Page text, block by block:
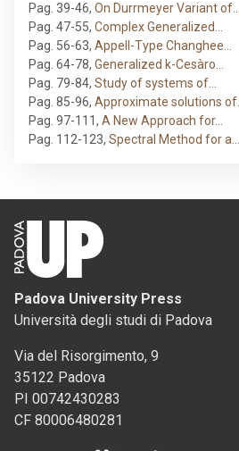
Pag. 39-46, On Durrmeyer Variant of…
Pag. 47-55, Complex Generalized…
Pag. 56-63, Appell-Type Changhee…
Pag. 64-78, Generalized k-Cesàro…
Pag. 79-84, Study of systems of…
Pag. 85-96, Approximate solutions of…
Pag. 97-111, A New Approach for…
Pag. 112-123, Spectral Method for a…
Padova University Press
Università degli studi di Padova
Via del Risorgimento, 9
35122 Padova
PI 00742430283
CF 80006480281